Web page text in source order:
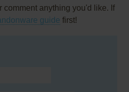
comment anything you'd like. If
guide first!